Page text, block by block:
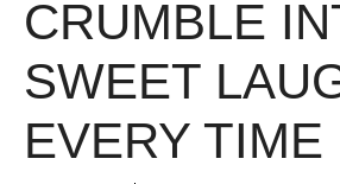
CRUMBLE
SWEET
EVERY TIME